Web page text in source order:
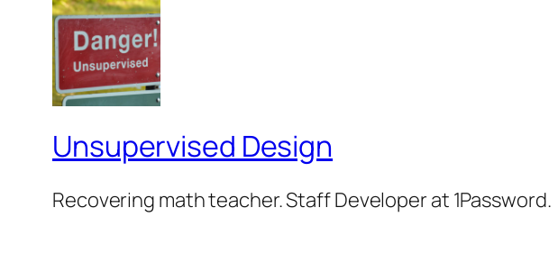
Unsupervised Design
Recovering math teacher. Staff Developer at 1Password.